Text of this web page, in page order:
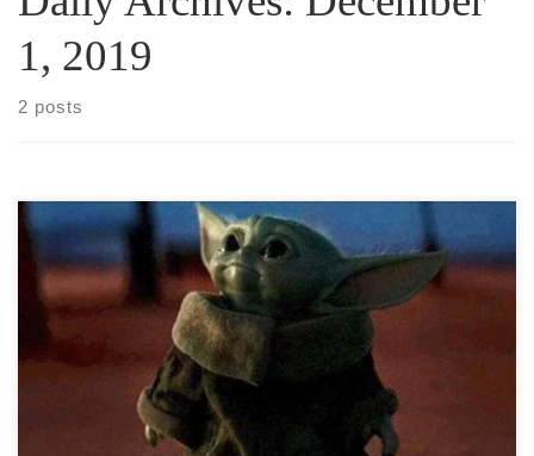
1, 2019
2 posts
Just when you thought you were tired of hearing about
Disney+, Grammy nominations, and that weird Tesla
Cyber Truck, I thought I’d bombard you some more!
Disney+ has been available for streaming for a little bit
over two weeks now. […]